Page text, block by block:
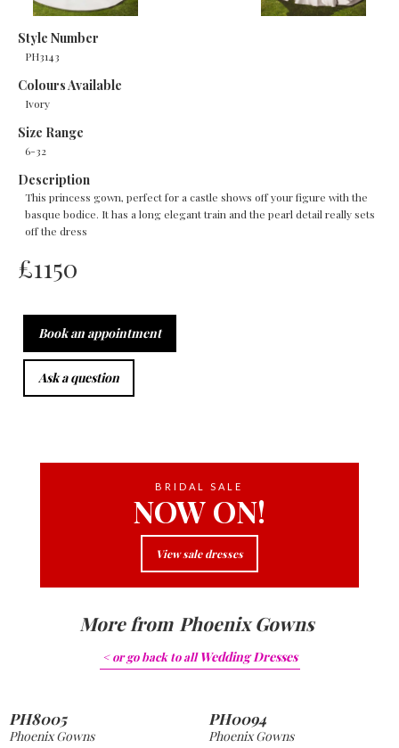
Style Number
PH3143
Colours Available
Ivory
Size Range
6-32
Description
This princess gown, perfect for a castle shows off your figure with the
basque bodice. It has a long elegant train and the pearl detail really sets
off the dress
£1150
Book an appointment
Ask a question
BRIDAL SALE
NOW ON!
View sale dresses
More from Phoenix Gowns
< or go back toall Wedding Dresses
PH8005
Phoenix Gowns
PH0094
Phoenix Gowns